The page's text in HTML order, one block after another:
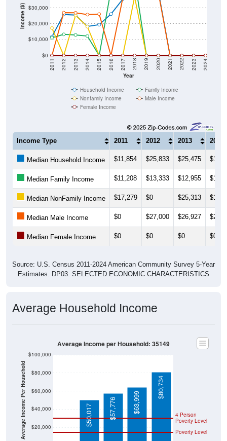
Income ($)
$0
$10,000
$20,000
$30,000
Year
2011 2012 2013 2014 2015 2016 2017 2018 2019 2020 2021 2022 2023 2024
Household Income
Family Income
Nonfamily Income
Male Income
Female Income
Income Type 2011 2012 2013 2014
Median Household Income $11,854 $25,833 $25,475
Median Family Income $11,208 $13,333 $12,955
Median NonFamily Income $17,279 $0 $25,313
Median Male Income $0 $27,000 $26,927
Median Female Income $0 $0 $0 $0
Source: U.S. Census 2011-2024 American Community Survey 5-Year
Estimates. DP03. SELECTED ECONOMIC CHARACTERISTICS
Average Household Income
Average Income Per Household $20,000
$40,000
$60,000
$80,000
$100,000
Poverty Level
4 Person
Poverty Level
$50,017 $57,776 $63,999
$80,734
Average Income per Household: 35149